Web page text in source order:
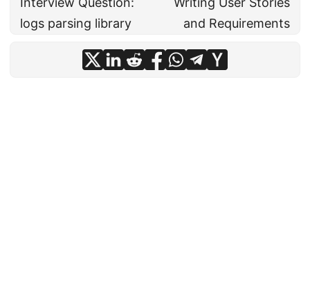
logs parsing library
and Requirements